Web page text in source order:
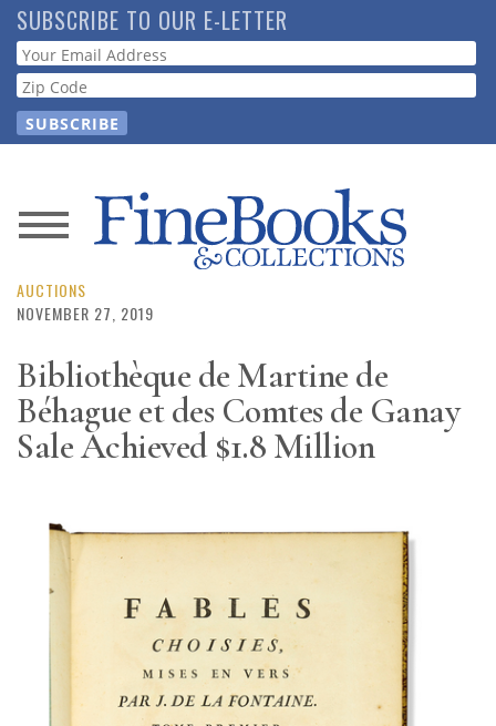
Skip
to
main
content
SUBSCRIBE TO OUR E-LETTER
Webform
News
Magazine
Store
Resource
Guide
Calendar
AUCTIONS
NOVEMBER 27, 2019
Bibliothèque de Martine de
Béhague et des Comtes de Ganay
Sale Achieved $1.8 Million